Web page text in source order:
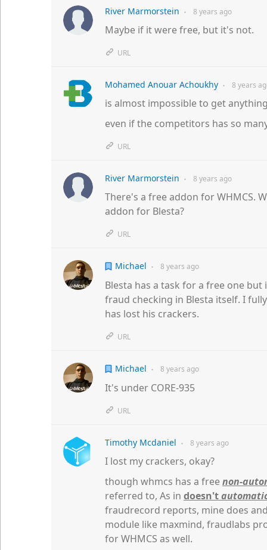
River Marmorstein ● 8 years ago
Maybe if it were free, but it's not.
URL
Mohamed Anouar Achoukhy ● 8 years
is almost impossible to get
even if the competitors has so
URL
River Marmorstein ● 8 years ago
There's a free addon for WHMCS.
addon for Blesta?
URL
Michael ● 8 years ago
Blesta has a task for a free one
fraud checking in Blesta itself. I
has lost his crackers.
URL
Michael ● 8 years ago
It's under CORE-935
URL
Timothy Mcdaniel ● 8 years ago
I lost my crackers, okay?
though whmcs has a freenon-
referred to, As in doesn't
fraudrecord reports, mine does
module like maxmind, fraudlabs
for WHMCS as well.